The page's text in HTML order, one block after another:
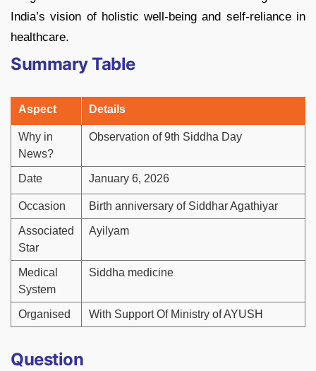
India’s vision of holistic well-being and self-reliance in
healthcare.
Summary Table
Aspect Details
Why in
News?
Observation of 9th Siddha Day
Date January 6, 2026
Occasion Birth anniversary of Siddhar Agathiyar
Associated
Star
Ayilyam
Medical
System
Siddha medicine
Organised With Support Of Ministry of AYUSH
Question